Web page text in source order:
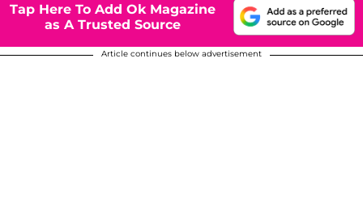
Tap Here To Add Ok Magazine
as A Trusted Source
Article continues below advertisement